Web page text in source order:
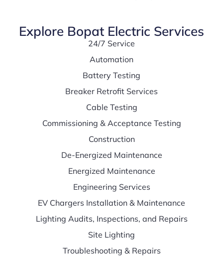
Explore Bopat Electric Services
24/7 Service
Automation
Battery Testing
Breaker Retrofit Services
Cable Testing
Commissioning & Acceptance Testing
Construction
De-Energized Maintenance
Energized Maintenance
Engineering Services
EV Chargers Installation & Maintenance
Lighting Audits, Inspections, and Repairs
Site Lighting
Troubleshooting & Repairs